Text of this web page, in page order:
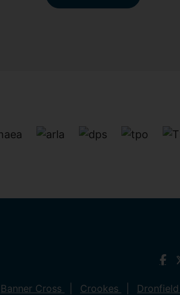
Banner Cross Crookes Dronfield